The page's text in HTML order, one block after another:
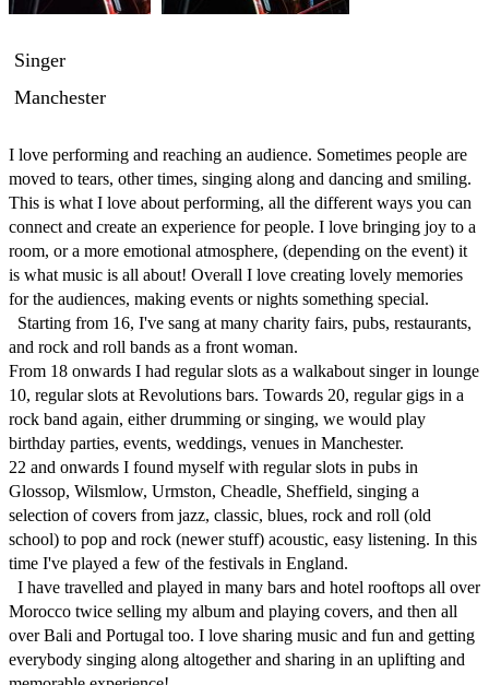
Singer
Manchester
I love performing and reaching an audience. Sometimes people are
moved to tears, other times, singing along and dancing and smiling.
This is what I love about performing, all the different ways you can
connect and create an experience for people. I love bringing joy to a
room, or a more emotional atmosphere, (depending on the event) it
is what music is all about! Overall I love creating lovely memories
for the audiences, making events or nights something special.
and rock and roll bands as a front woman.
From 18 onwards I had regular slots as a walkabout singer in lounge
10, regular slots at Revolutions bars. Towards 20, regular gigs in a
rock band again, either drumming or singing, we would play
birthday parties, events, weddings, venues in Manchester.
22 and onwards I found myself with regular slots in pubs in
Glossop, Wilsmlow, Urmston, Cheadle, Sheffield, singing a
selection of covers from jazz, classic, blues, rock and roll (old
school) to pop and rock (newer stuff) acoustic, easy listening. In this
time I've played a few of the festivals in England.
Morocco twice selling my album and playing covers, and then all
over Bali and Portugal too. I love sharing music and fun and getting
everybody singing along altogether and sharing in an uplifting and